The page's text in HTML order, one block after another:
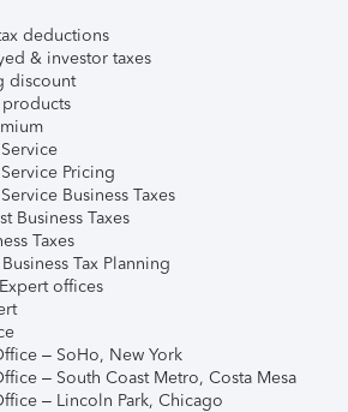
deductions
& investor taxes
discount
products
Pricing
Business Taxes
Business Taxes
Taxes
Tax Planning
offices
– SoHo, New York
– South Coast Metro, Costa Mesa
– Lincoln Park, Chicago